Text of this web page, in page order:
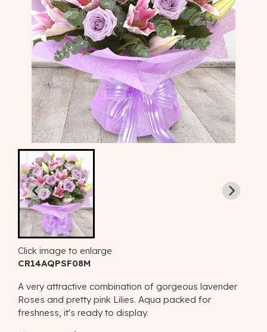
Click image to enlarge
CR14AQPSF08M
A very attractive combination of gorgeous lavender
Roses and pretty pink Lilies. Aqua packed for
freshness, it's ready to display.